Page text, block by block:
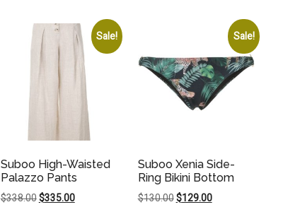
Sale!
Suboo High-Waisted
Palazzo Pants
$338.00 Original
$335.00Current
Sale!
Suboo Xenia Side-
Ring Bikini Bottom
$130.00 Original
$129.00Current